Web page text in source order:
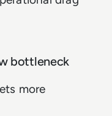
bottleneck
more